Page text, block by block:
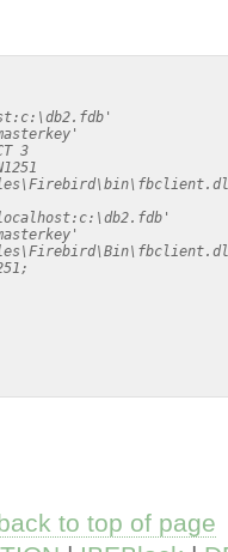
3
to top of page